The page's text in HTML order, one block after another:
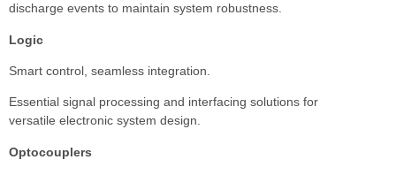
discharge events to maintain system robustness.
Logic
Smart control, seamless integration.
Essential signal processing and interfacing solutions for
versatile electronic system design.
Optocouplers